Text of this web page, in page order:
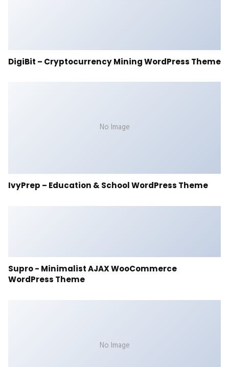
DigiBit – Cryptocurrency Mining WordPress Theme
No Image
IvyPrep – Education & School WordPress Theme
Supro - Minimalist AJAX WooCommerce
WordPress Theme
No Image